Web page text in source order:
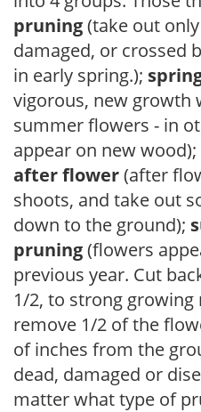
pruning(take out
damaged, or crossed
in early spring.);
vigorous, new growth
summer flowers - in
appear on new wood);
after flower(after
shoots, and take out
down to the ground);
pruning(flowers
previous year. Cut
1/2, to strong growing
remove 1/2 of the
of inches from the
dead, damaged or
matter what type of